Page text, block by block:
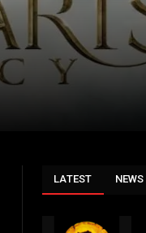
LATEST NEWS